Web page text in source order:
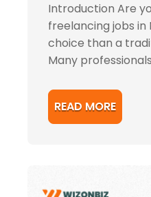
Introduction Are
freelancing jobs
choice than a
Many
READ MORE